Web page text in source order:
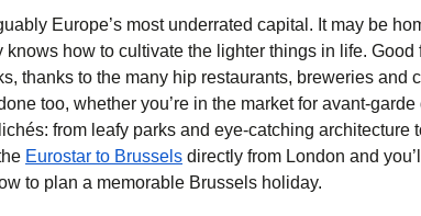
Europe’s most underrated capital. It may be
how to cultivate the lighter things in life. Good
, thanks to the many hip restaurants, breweries and
too, whether you’re in the market for avant-
from leafy parks and eye-catching architecture
Eurostar to Brussels directly from London and
to plan a memorable Brussels holiday.